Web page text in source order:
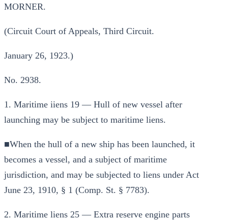
MORNER.
(Circuit Court of Appeals, Third Circuit.
January 26, 1923.)
No. 2938.
1. Maritime iiens 19 — Hull of new vessel after
launching may be subject to maritime liens.
■When the hull of a new ship has been launched, it
becomes a vessel, and a subject of maritime
jurisdiction, and may be subjected to liens under Act
June 23, 1910, § 1 (Comp. St. § 7783).
2. Maritime liens 25 — Extra reserve engine parts